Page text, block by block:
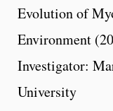
Evolution of
Environment
Investigator:
University